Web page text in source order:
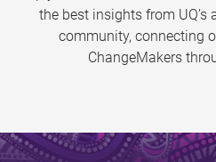
the best insights from UQ’s
community, connecting
ChangeMakers